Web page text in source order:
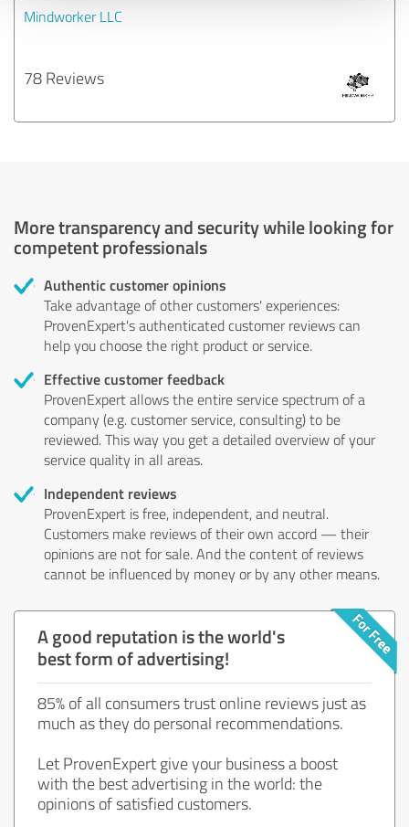
Mindworker LLC
78 Reviews
More transparency and security while looking for
competent professionals
Authentic customer opinions
Take advantage of other customers' experiences:
ProvenExpert's authenticated customer reviews can
help you choose the right product or service.
Effective customer feedback
ProvenExpert allows the entire service spectrum of a
company (e.g. customer service, consulting) to be
reviewed. This way you get a detailed overview of your
service quality in all areas.
Independent reviews
ProvenExpert is free, independent, and neutral.
Customers make reviews of their own accord — their
opinions are not for sale. And the content of reviews
cannot be influenced by money or by any other means.
A good reputation is the world's
best form of advertising!
85% of all consumers trust online reviews just as
much as they do personal recommendations.
Let ProvenExpert give your business a boost
with the best advertising in the world: the
opinions of satisfied customers.